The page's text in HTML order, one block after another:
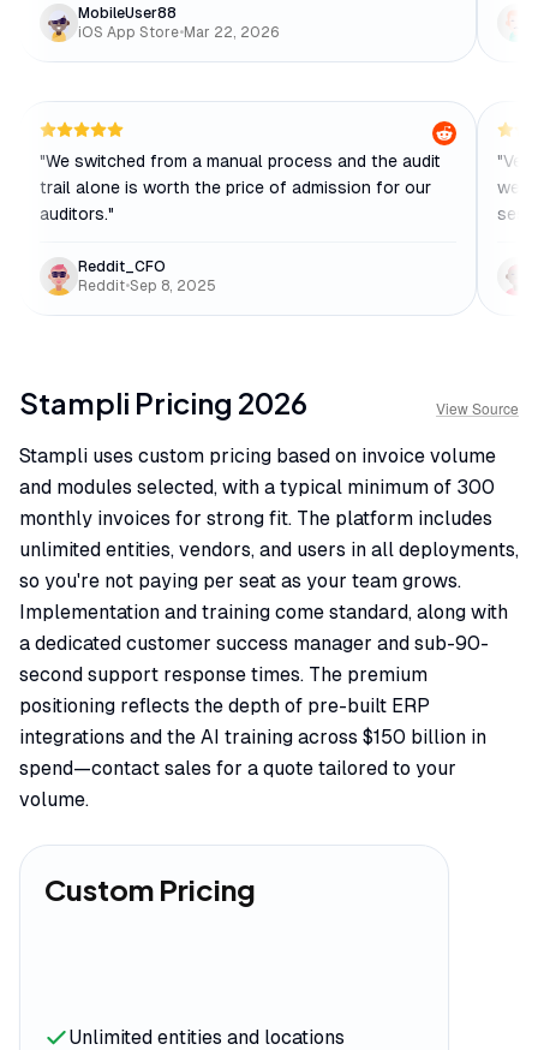
MobileUser88
iOS App Store•Mar 22, 2026
"We switched from a manual process and the audit
trail alone is worth the price of admission for our
auditors."
Reddit_CFO
Reddit•Sep 8, 2025
"
Stampli Pricing 2026 View Source
Stampli uses custom pricing based on invoice volume
and modules selected, with a typical minimum of 300
monthly invoices for strong fit. The platform includes
unlimited entities, vendors, and users in all deployments,
so you're not paying per seat as your team grows.
Implementation and training come standard, along with
a dedicated customer success manager and sub-90-
second support response times. The premium
positioning reflects the depth of pre-built ERP
integrations and the AI training across $150 billion in
spend—contact sales for a quote tailored to your
volume.
Custom Pricing
Unlimited entities and locations